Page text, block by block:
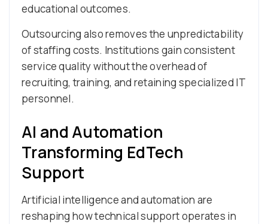
educational outcomes.
Outsourcing also removes the unpredictability
of staffing costs. Institutions gain consistent
service quality without the overhead of
recruiting, training, and retaining specialized IT
personnel.
AI and Automation
Transforming EdTech
Support
Artificial intelligence and automation are
reshaping how technical support operates in